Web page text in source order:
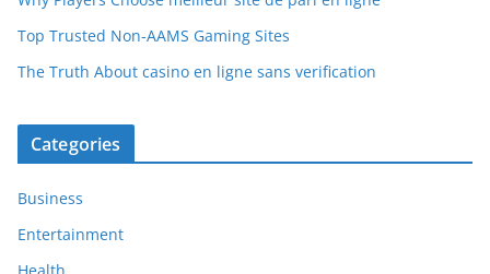
Top Trusted Non-AAMS Gaming Sites
The Truth About casino en ligne sans verification
Categories
Business
Entertainment